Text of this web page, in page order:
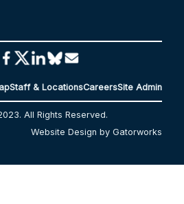
Staff & LocationsCareersSite Admin
All Rights Reserved.
Website Design by Gatorworks